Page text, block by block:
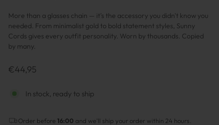
More than a glasses chain — it's the accessory you didn't know you
needed. From minimalist gold to bold statement styles, Sunny
Cords gives every outfit personality. Worn by thousands. Copied
by many.
Regulärer
€44,95
In stock, ready to ship
Order before 16:00 and we'll ship your order within 24 hours.